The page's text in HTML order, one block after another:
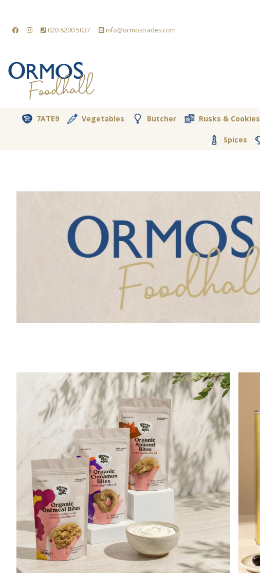
020 8200 5037 info@ormostrades.com
7ATE9 Vegetables Butcher Rusks & Cookies
Spices